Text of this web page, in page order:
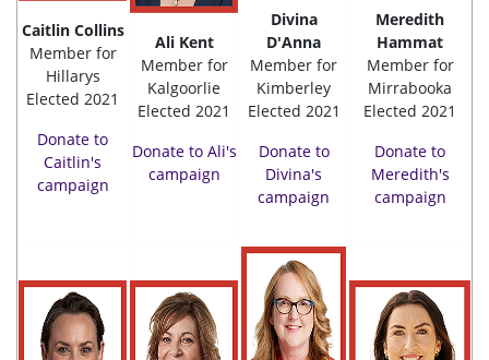
Caitlin Collins
Member for
Hillarys
Elected 2021
Donate to
Caitlin's
campaign
Ali Kent
Member for
Kalgoorlie
Elected 2021
Donate to Ali's
campaign
Divina
D'Anna
Member for
Kimberley
Elected 2021
Donate to
Divina's
campaign
Meredith
Hammat
Member for
Mirrabooka
Elected 2021
Donate to
Meredith's
campaign